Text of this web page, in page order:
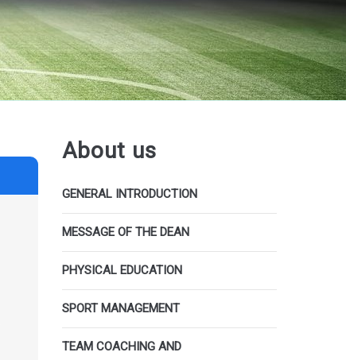
About us
GENERAL INTRODUCTION
MESSAGE OF THE DEAN
PHYSICAL EDUCATION
SPORT MANAGEMENT
TEAM COACHING AND